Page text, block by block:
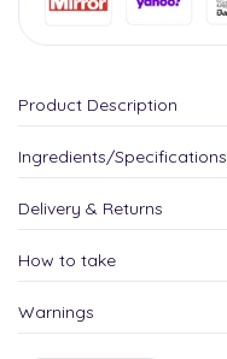
Product Description
Ingredients/Specifications
Delivery & Returns
How to take
Warnings